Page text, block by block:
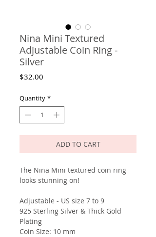
Nina Mini Textured
Adjustable Coin Ring -
Silver
$32.00
Quantity *
ADD TO CART
The Nina Mini textured coin ring
looks stunning on!
Adjustable - US size 7 to 9
925 Sterling Silver & Thick Gold
Plating
Coin Size: 10 mm